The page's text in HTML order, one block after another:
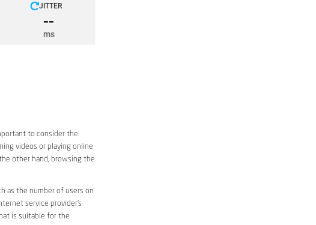
to consider the
videos or playing online
other hand, browsing the
as the number of users on
service provider’s
is suitable for the